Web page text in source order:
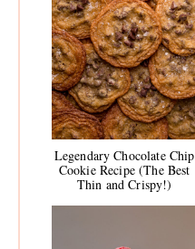
Legendary Chocolate Chip
Cookie Recipe (The Best
Thin and Crispy!)